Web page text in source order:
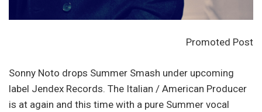
Promoted Post
Sonny Noto drops Summer Smash under upcoming
label Jendex Records. The Italian / American Producer
is at again and this time with a pure Summer vocal